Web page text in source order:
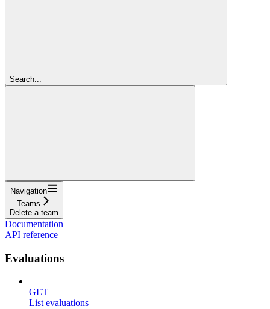
Search...
Navigation
Teams
Delete a team
Documentation
API reference
Evaluations
GET
List evaluations